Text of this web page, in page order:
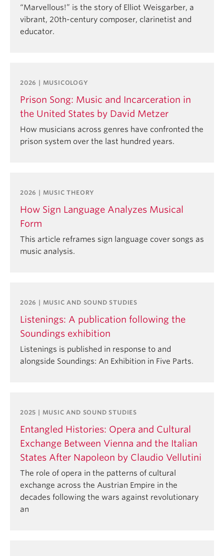
“Marvellous!” is the story of Elliot Weisgarber, a
vibrant, 20th-century composer, clarinetist and
educator.
2026 | MUSICOLOGY
Prison Song: Music and Incarceration in
the United States by David Metzer
How musicians across genres have confronted the
prison system over the last hundred years.
2026 | MUSIC THEORY
How Sign Language Analyzes Musical
Form
This article reframes sign language cover songs as
music analysis.
2026 | MUSIC AND SOUND STUDIES
Listenings: A publication following the
Soundings exhibition
Listenings is published in response to and
alongside Soundings: An Exhibition in Five Parts.
2025 | MUSIC AND SOUND STUDIES
Entangled Histories: Opera and Cultural
Exchange Between Vienna and the Italian
States After Napoleon by Claudio Vellutini
The role of opera in the patterns of cultural
exchange across the Austrian Empire in the
decades following the wars against revolutionary
an